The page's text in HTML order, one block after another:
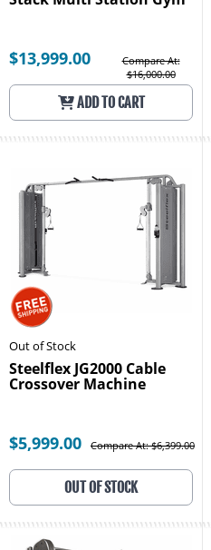
$13,999.00
Compare At:
$16,000.00
ADD TO CART
Out of Stock
Steelflex JG2000 Cable
Crossover Machine
$5,999.00 Compare At: $6,399.00
OUT OF STOCK